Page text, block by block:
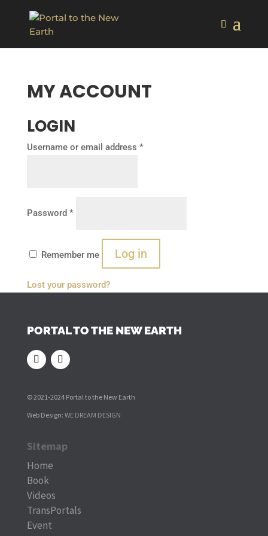
MY ACCOUNT
LOGIN
Username or email address *Required
Password *
Remember me Log in
Lost your password?
PORTAL TO THE NEW EARTH
© 2021-2024 Portal to the New Earth
Web Design: WE DREAM DESIGN
Sitemap
Home
Book
Videos
TransPortals
Event